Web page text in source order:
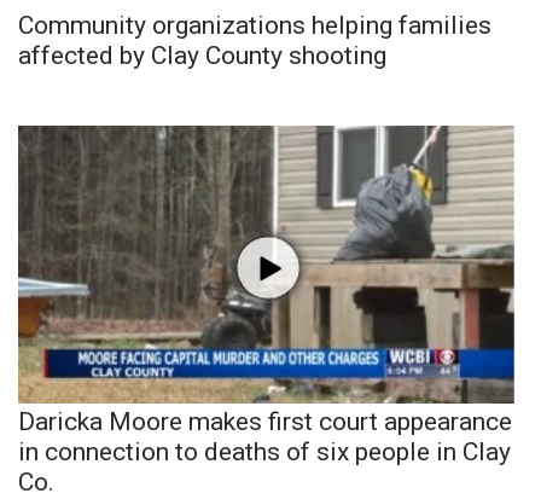
Community organizations helping families
affected by Clay County shooting
Daricka Moore makes first court appearance
in connection to deaths of six people in Clay
Co.